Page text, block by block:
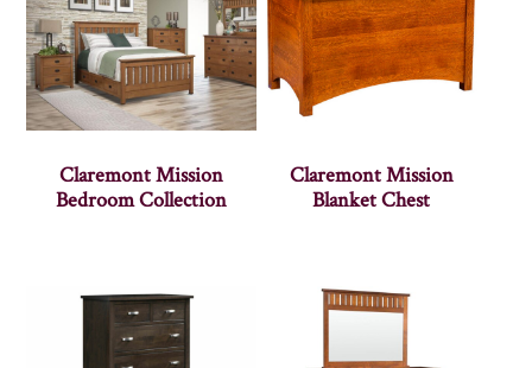
Claremont Mission
Bedroom Collection
Claremont Mission
Blanket Chest